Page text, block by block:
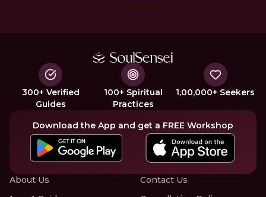
300+ Verified
Guides
100+ Spiritual
Practices
1,00,000+ Seekers
Download the App and get a FREE Workshop
About Us
Contact Us